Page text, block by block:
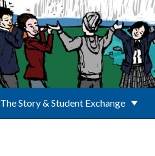
The Story & Student Exchange